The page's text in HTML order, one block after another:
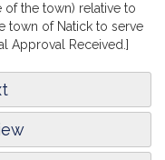
of the town) relative to
town of Natick to serve
Approval Received.]